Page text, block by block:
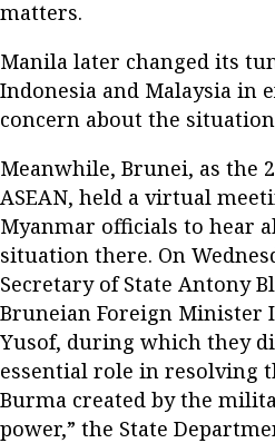
matters.
Manila later changed its
Indonesia and Malaysia in
concern about the
Meanwhile, Brunei, as the
ASEAN, held a virtual
Myanmar officials to hear
situation there. On
Secretary of State Antony
Bruneian Foreign Minister
Yusof, during which they
essential role in resolving
Burma created by the
power,” the State